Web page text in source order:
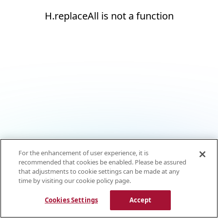
H.replaceAll is not a function
For the enhancement of user experience, it is
recommended that cookies be enabled. Please be assured
that adjustments to cookie settings can be made at any
time by visiting our cookie policy page.
Cookies Settings Accept